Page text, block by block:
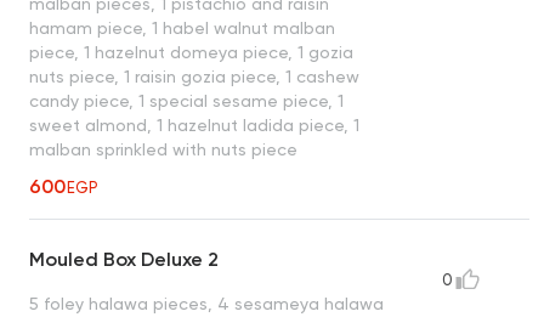
malban pieces, 1 pistachio and raisin
hamam piece, 1 habel walnut malban
piece, 1 hazelnut domeya piece, 1 gozia
nuts piece, 1 raisin gozia piece, 1 cashew
candy piece, 1 special sesame piece, 1
sweet almond, 1 hazelnut ladida piece, 1
malban sprinkled with nuts piece
600EGP
Mouled Box Deluxe 2
5 foley halawa pieces, 4 sesameya halawa
0